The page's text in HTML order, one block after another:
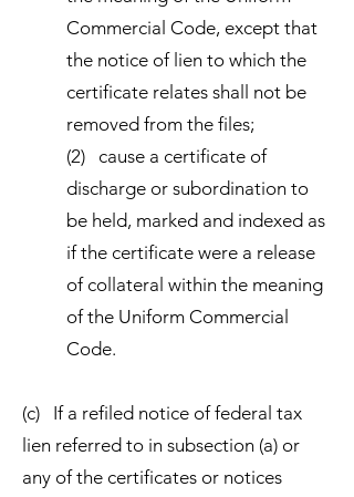
Commercial Code, except that
the notice of lien to which the
certificate relates shall not be
removed from the files;
(2) cause a certificate of
discharge or subordination to
be held, marked and indexed as
if the certificate were a release
of collateral within the meaning
of the Uniform Commercial
Code.
(c) If a refiled notice of federal tax
lien referred to in subsection (a) or
any of the certificates or notices